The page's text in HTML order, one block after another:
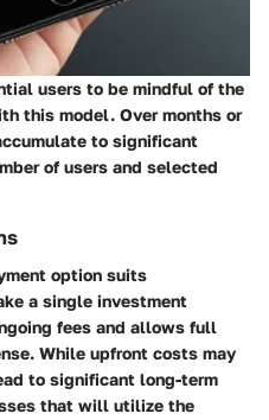
users to be mindful of the
this model. Over months or
to significant
of users and selected
option suits
a single investment
fees and allows full
While upfront costs may
to significant long-term
that will utilize the